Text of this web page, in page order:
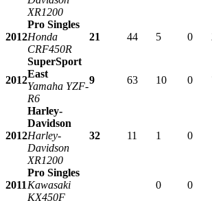
XR1200
2012
Pro Singles
Honda
CRF450R
21 44 5 0
2012
SuperSport
East
Yamaha YZF-
R6
9 63 10 0
2012
Harley-
Davidson
Harley-
Davidson
XR1200
32 11 1 0
2011
Pro Singles
Kawasaki
KX450F
0 0